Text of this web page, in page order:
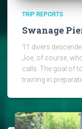
TRIP REPORTS
Swanage
11 divers
Joe, of course,
calls. The goal of
training in